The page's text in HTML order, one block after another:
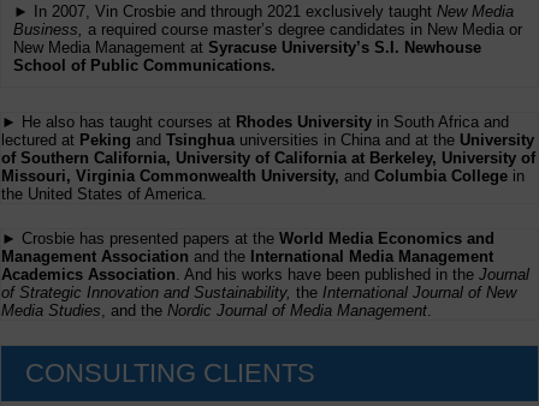
► In 2007, Vin Crosbie and through 2021 exclusively taught New Media
Business, a required course master’s degree candidates in New Media or
New Media Management at Syracuse University’s S.I. Newhouse
School of Public Communications.
► He also has taught courses at Rhodes University in South Africa and
lectured at Peking and Tsinghua universities in China and at the University
of Southern California, University of California at Berkeley, University of
Missouri, Virginia Commonwealth University, and Columbia College in
the United States of America.
► Crosbie has presented papers at the World Media Economics and
Management Association and the International Media Management
Academics Association. And his works have been published in the Journal
of Strategic Innovation and Sustainability, the International Journal of New
Media Studies, and the Nordic Journal of Media Management.
CONSULTING CLIENTS